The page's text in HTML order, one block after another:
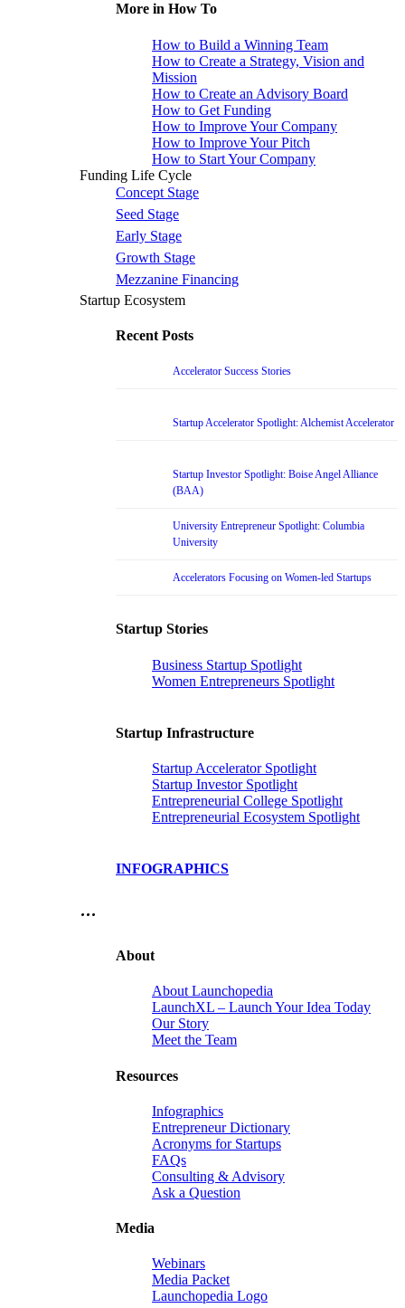
More in How To
How to Build a Winning Team
How to Create a Strategy, Vision and
Mission
How to Create an Advisory Board
How to Get Funding
How to Improve Your Company
How to Improve Your Pitch
How to Start Your Company
Funding Life Cycle
Concept Stage
Seed Stage
Early Stage
Growth Stage
Mezzanine Financing
Startup Ecosystem
Recent Posts
Accelerator Success Stories
Startup Accelerator Spotlight: Alchemist Accelerator
Startup Investor Spotlight: Boise Angel Alliance
(BAA)
University Entrepreneur Spotlight: Columbia
University
Accelerators Focusing on Women-led Startups
Startup Stories
Business Startup Spotlight
Women Entrepreneurs Spotlight
Startup Infrastructure
Startup Accelerator Spotlight
Startup Investor Spotlight
Entrepreneurial College Spotlight
Entrepreneurial Ecosystem Spotlight
INFOGRAPHICS
…
About
About Launchopedia
LaunchXL – Launch Your Idea Today
Our Story
Meet the Team
Resources
Infographics
Entrepreneur Dictionary
Acronyms for Startups
FAQs
Consulting & Advisory
Ask a Question
Media
Webinars
Media Packet
Launchopedia Logo